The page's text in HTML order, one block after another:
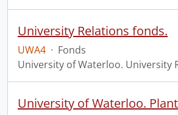
University Relations fonds.
UWA4 · Fonds
University of Waterloo. University